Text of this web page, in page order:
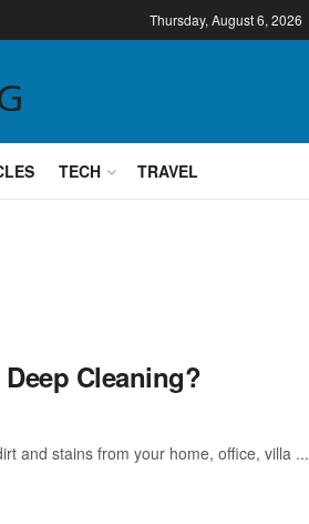
Thursday, August 6, 2026
TECH TRAVEL
Cleaning?
and stains from your home, office, villa ...